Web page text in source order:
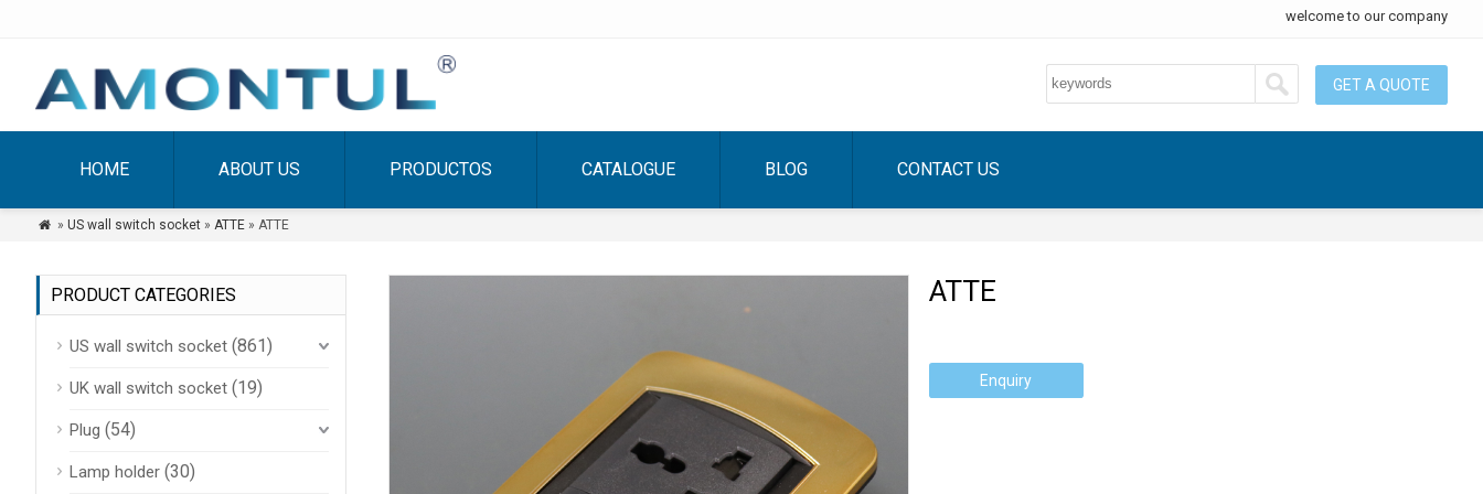
welcome to our company
GET A QUOTE
HOME ABOUT US PRODUCTOS CATALOGUE BLOG CONTACT US
 » US wall switch socket» ATTE» ATTE
ATTE
Enquiry
PRODUCT CATEGORIES
US wall switch socket (861)
UK wall switch socket (19)
Plug (54)
Lamp holder (30)